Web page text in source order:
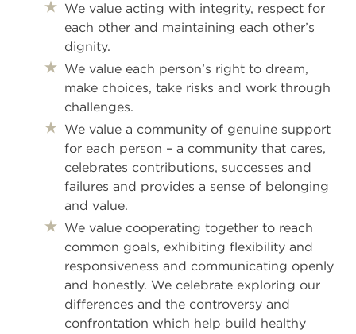
We value acting with integrity, respect for
each other and maintaining each other’s
dignity.
We value each person’s right to dream,
make choices, take risks and work through
challenges.
We value a community of genuine support
for each person – a community that cares,
celebrates contributions, successes and
failures and provides a sense of belonging
and value.
We value cooperating together to reach
common goals, exhibiting flexibility and
responsiveness and communicating openly
and honestly. We celebrate exploring our
differences and the controversy and
confrontation which help build healthy